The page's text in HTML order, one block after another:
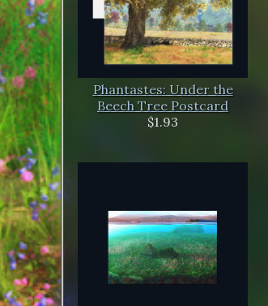
Phantastes: Under the
Beech Tree Postcard
$1.93